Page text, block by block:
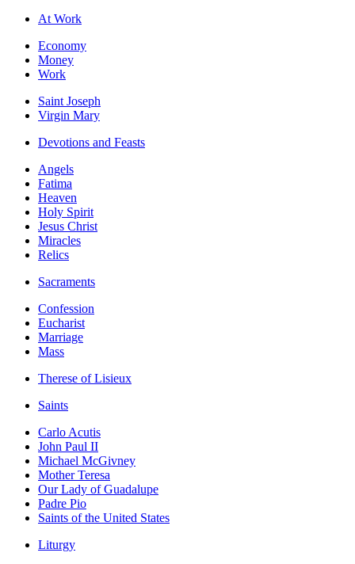
At Work
Economy
Money
Work
Saint Joseph
Virgin Mary
Devotions and Feasts
Angels
Fatima
Heaven
Holy Spirit
Jesus Christ
Miracles
Relics
Sacraments
Confession
Eucharist
Marriage
Mass
Therese of Lisieux
Saints
Carlo Acutis
John Paul II
Michael McGivney
Mother Teresa
Our Lady of Guadalupe
Padre Pio
Saints of the United States
Liturgy